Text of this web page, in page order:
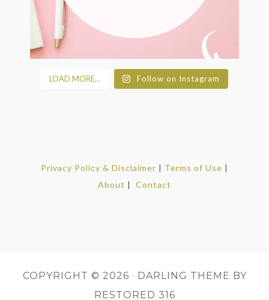
LOAD MORE... Follow on Instagram
Privacy Policy & Disclaimer | Terms of Use |
About | Contact
COPYRIGHT © 2026 · DARLING THEME BY
RESTORED 316